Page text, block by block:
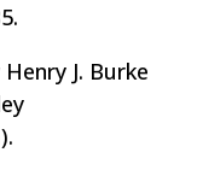
J. Burke
).